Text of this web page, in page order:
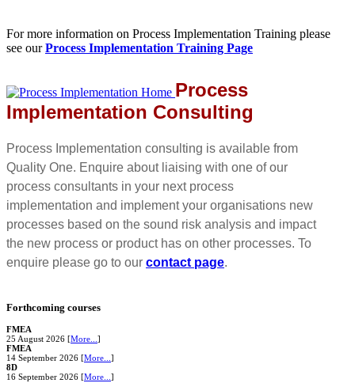
For more information on Process Implementation Training please
see ourProcess Implementation Training Page
Process
Implementation Consulting
Process Implementation consulting is available from
Quality One. Enquire about liaising with one of our
process consultants in your next process
implementation and implement your organisations new
processes based on the sound risk analysis and impact
the new process or product has on other processes. To
enquire please go to our contact page.
Forthcoming courses
FMEA
25 August 2026 [More... ]
FMEA
14 September 2026 [More... ]
8D
16 September 2026 [More... ]